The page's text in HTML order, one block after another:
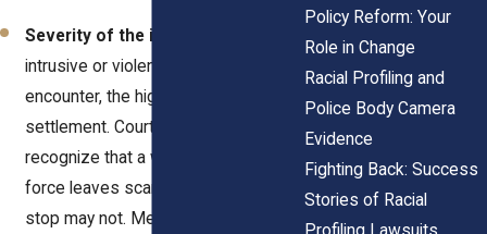
Severity of the incident.
intrusive or violent the profiling
encounter, the higher the potential
settlement. Courts and defendants
recognize that a wrongful arrest with
force leaves scars that a simple
stop may not. Medical bills and
Policy Reform: Your
Role in Change
Racial Profiling and
Police Body Camera
Evidence
Fighting Back: Success
Stories of Racial